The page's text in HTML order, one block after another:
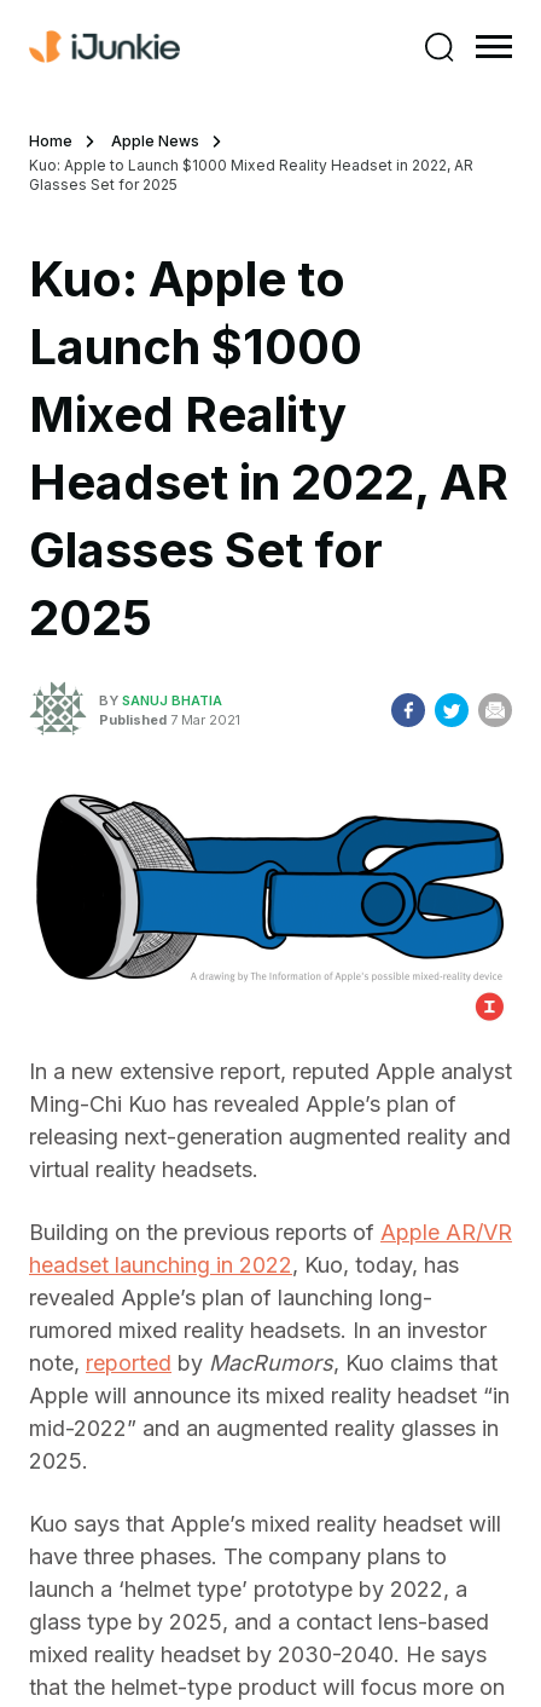
Home
Apple News
Kuo: Apple to Launch $1000 Mixed Reality Headset in 2022, AR
Glasses Set for 2025
Kuo: Apple to
Launch $1000
Mixed Reality
Headset in 2022, AR
Glasses Set for
2025
BY SANUJ BHATIA
Published 7 Mar 2021
In a new extensive report, reputed Apple analyst
Ming-Chi Kuo has revealed Apple’s plan of
releasing next-generation augmented reality and
virtual reality headsets.
Building on the previous reports of Apple AR/VR
headset launching in 2022, Kuo, today, has
revealed Apple’s plan of launching long-
rumored mixed reality headsets. In an investor
note, reported by MacRumors, Kuo claims that
Apple will announce its mixed reality headset “in
mid-2022” and an augmented reality glasses in
2025.
Kuo says that Apple’s mixed reality headset will
have three phases. The company plans to
launch a ‘helmet type’ prototype by 2022, a
glass type by 2025, and a contact lens-based
mixed reality headset by 2030-2040. He says
that the helmet-type product will focus more on